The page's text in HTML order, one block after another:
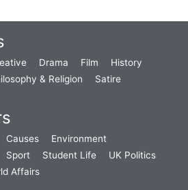
Drama Film
History
& Religion
Satire
Causes
Environment
Sport Student Life
UK Politics
Affairs